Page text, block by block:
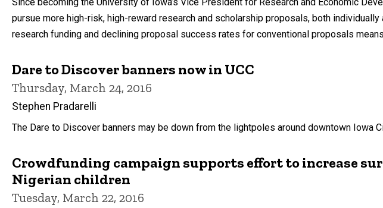
pursue more high-risk, high-reward research and scholarship proposals, both
research funding and declining proposal success rates for conventional proposals
Dare to Discover banners now in UCC
Thursday, March 24, 2016
Stephen Pradarelli
The Dare to Discover banners may be down from the lightpoles around downtown Iowa
Crowdfunding campaign supports effort to increase
Nigerian children
Tuesday, March 22, 2016